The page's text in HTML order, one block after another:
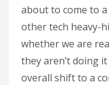
about to come to
other tech heavy-
whether we are
they aren’t doing
overall shift to a